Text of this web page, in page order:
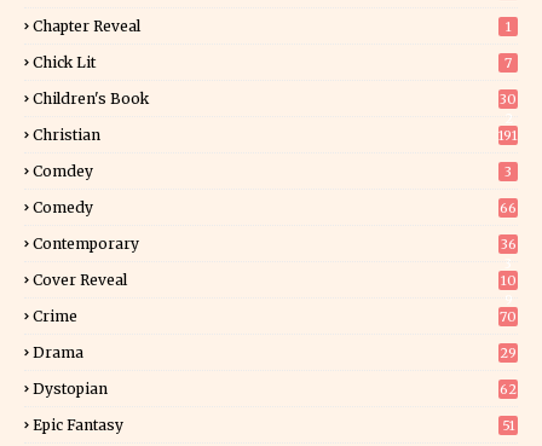
Chapter Reveal 1
Chick Lit 7
Children's Book
30
Christian 191
Comdey 3
Comedy 66
Contemporary
36
Cover Reveal
10
Crime 70
Drama 29
Dystopian 62
Epic Fantasy 51